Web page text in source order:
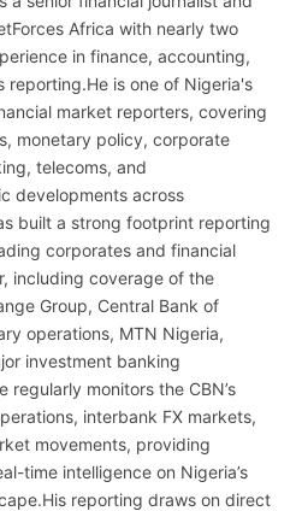
Africa with nearly two
in finance, accounting,
reporting.He is one of Nigeria's
market reporters, covering
monetary policy, corporate
telecoms, and
developments across
built a strong footprint reporting
corporates and financial
including coverage of the
Group, Central Bank of
operations, MTN Nigeria,
investment banking
regularly monitors the CBN’s
interbank FX markets,
movements, providing
time intelligence on Nigeria’s
reporting draws on direct